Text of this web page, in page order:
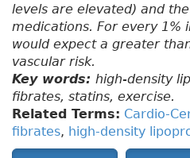
levels are elevated) and
medications. For every 1%
would expect a greater
vascular risk.
Key words: high-density
fibrates, statins, exercise.
Related Terms: Cardio-
fibrates, high-density